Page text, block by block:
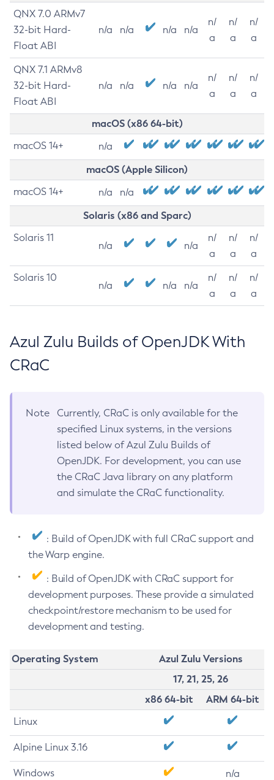
QNX 7.0 ARMv7
32-bit Hard-
Float ABI
n/a n/a n/a n/a
n/
a
n/
a
n/
a
QNX 7.1 ARMv8
32-bit Hard-
Float ABI
n/a n/a n/a n/a
n/
a
n/
a
n/
a
macOS (x86 64-bit)
macOS 14+ n/a
macOS (Apple Silicon)
macOS 14+ n/a n/a
Solaris (x86 and Sparc)
Solaris 11
n/a n/a
n/
a
n/
a
n/
a
Solaris 10
n/a n/a n/a
n/
a
n/
a
n/
a
Azul Zulu Builds of OpenJDK With
CRaC
Note
Currently, CRaC is only available for the
specified Linux systems, in the versions
listed below of Azul Zulu Builds of
OpenJDK. For development, you can use
the CRaC Java library on any platform
and simulate the CRaC functionality.
: Build of OpenJDK with full CRaC support and
the Warp engine.
: Build of OpenJDK with CRaC support for
development purposes. These provide a simulated
checkpoint/restore mechanism to be used for
development and testing.
Operating System
Azul Zulu Versions
17, 21, 25, 26
x86 64-bit
ARM 64-bit
Linux
Alpine Linux 3.16
Windows n/a